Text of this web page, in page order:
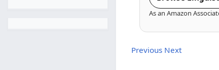
As an Amazon
Previous Next